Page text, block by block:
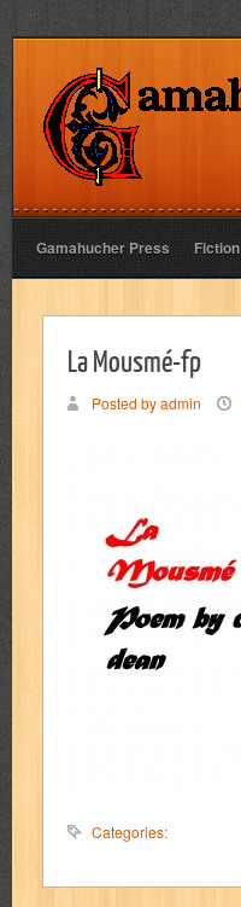
Gamahucher Press Fiction
La Mousmé-fp
Posted by admin
Categories: